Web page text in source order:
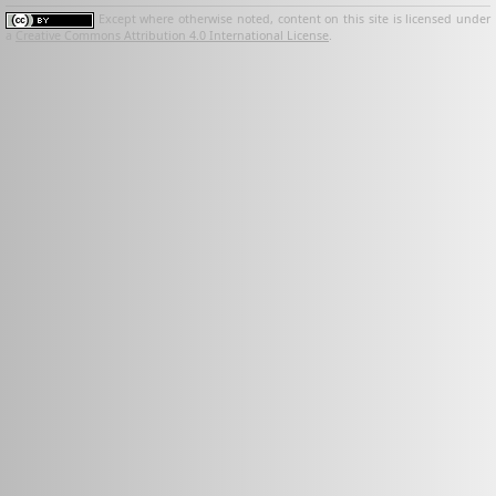
Except where otherwise noted, content on this site is licensed under
Creative Commons Attribution 4.0 International License.